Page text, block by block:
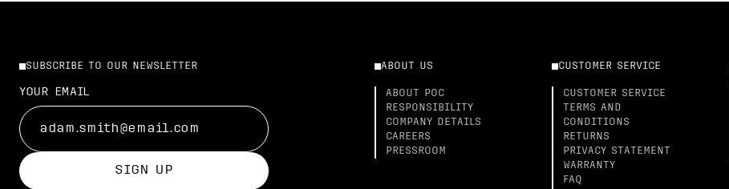
SUBSCRIBE TO OUR NEWSLETTER
YOUR EMAIL
SIGN UP
ABOUT US
ABOUT POC
RESPONSIBILITY
COMPANY DETAILS
CAREERS
PRESSROOM
CUSTOMER SERVICE
CUSTOMER SERVICE
TERMS AND
CONDITIONS
RETURNS
PRIVACY STATEMENT
WARRANTY
FAQ